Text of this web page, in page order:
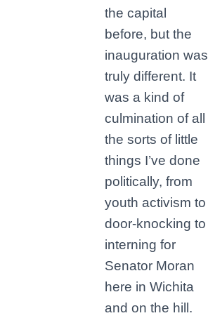
the capital
before, but the
inauguration was
truly different. It
was a kind of
culmination of all
the sorts of little
things I’ve done
politically, from
youth activism to
door-knocking to
interning for
Senator Moran
here in Wichita
and on the hill.